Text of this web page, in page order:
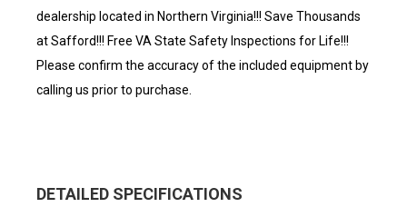
dealership located in Northern Virginia!!! Save Thousands
at Safford!!! Free VA State Safety Inspections for Life!!!
Please confirm the accuracy of the included equipment by
calling us prior to purchase.
DETAILED SPECIFICATIONS